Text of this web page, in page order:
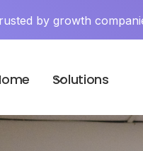
by growth
Solutions